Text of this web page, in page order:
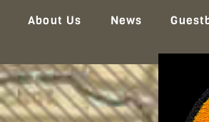
About Us News